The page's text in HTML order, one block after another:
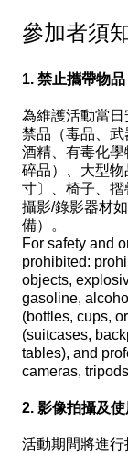
參加者須
1. 禁止攜帶物
為維護活動當
禁品（毒品、武
酒精、有毒化
碎品）、大型
寸〕、椅子、
攝影/錄影器材
備）。
For safety and
prohibited:
objects,
gasoline,
(bottles, cups,
(suitcases,
tables), and
cameras,
2. 影像拍攝及
活動期間將進